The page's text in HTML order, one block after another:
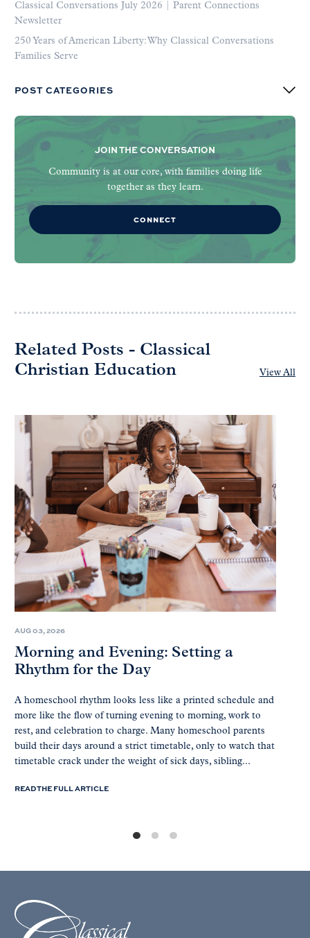
Classical Conversations July 2026 | Parent Connections
Newsletter
250 Years of American Liberty: Why Classical Conversations
Families Serve
POST CATEGORIES
JOIN THE CONVERSATION
Community is at our core, with families doing life
together as they learn.
CONNECT
Related Posts - Classical
Christian Education
View All
AUG 03, 2026
Morning and Evening: Setting a
Rhythm for the Day
A homeschool rhythm looks less like a printed schedule and
more like the flow of turning evening to morning, work to
rest, and celebration to charge. Many homeschool parents
build their days around a strict timetable, only to watch that
timetable crack under the weight of sick days, sibling...
READ THE FULL ARTICLE